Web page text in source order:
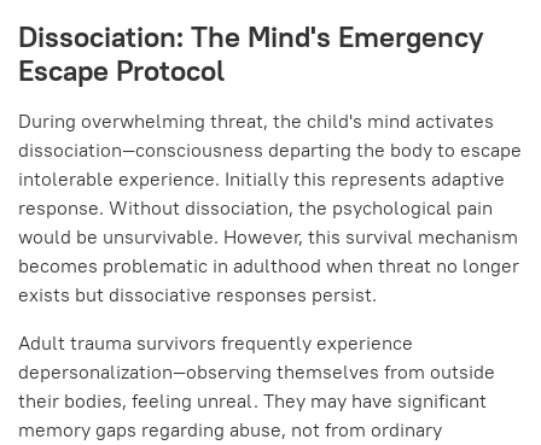
Dissociation: The Mind's Emergency
Escape Protocol
During overwhelming threat, the child's mind activates
dissociation—consciousness departing the body to escape
intolerable experience. Initially this represents adaptive
response. Without dissociation, the psychological pain
would be unsurvivable. However, this survival mechanism
becomes problematic in adulthood when threat no longer
exists but dissociative responses persist.
Adult trauma survivors frequently experience
depersonalization—observing themselves from outside
their bodies, feeling unreal. They may have significant
memory gaps regarding abuse, not from ordinary